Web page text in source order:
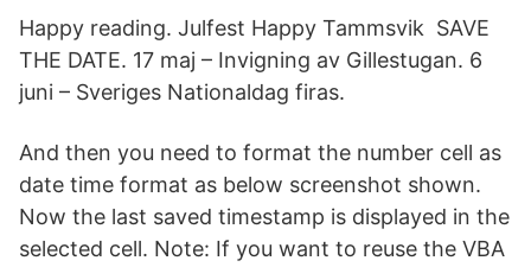
Happy reading. Julfest Happy Tammsvik SAVE
THE DATE. 17 maj – Invigning av Gillestugan. 6
juni – Sveriges Nationaldag firas.
And then you need to format the number cell as
date time format as below screenshot shown.
Now the last saved timestamp is displayed in the
selected cell. Note: If you want to reuse the VBA